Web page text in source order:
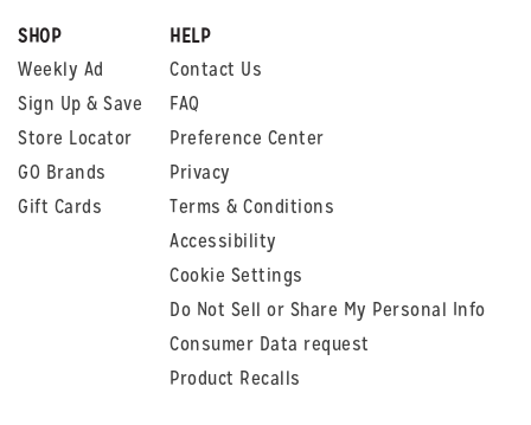
SHOP
Weekly Ad
Sign Up & Save
Store Locator
GO Brands
Gift Cards
HELP
Contact Us
FAQ
Preference Center
Privacy
Terms & Conditions
Accessibility
Cookie Settings
Do Not Sell or Share My Personal Info
Consumer Data request
Product Recalls